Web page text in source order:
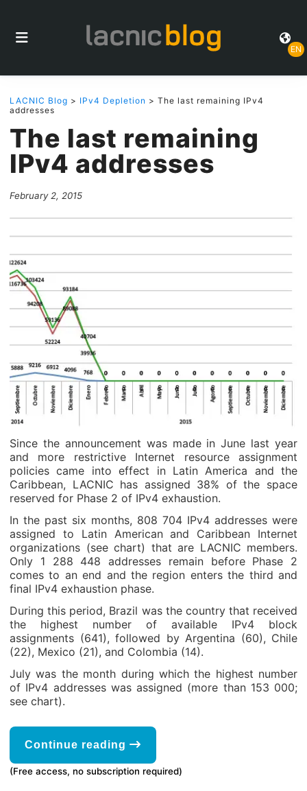
EN
LACNIC Blog > IPv4 Depletion > The last remaining IPv4
addresses
The last remaining
IPv4 addresses
February 2, 2015
Since the announcement was made in June last year
and more restrictive Internet resource assignment
policies came into effect in Latin America and the
Caribbean, LACNIC has assigned 38% of the space
reserved for Phase 2 of IPv4 exhaustion.
In the past six months, 808 704 IPv4 addresses were
assigned to Latin American and Caribbean Internet
organizations (see chart) that are LACNIC members.
Only 1 288 448 addresses remain before Phase 2
comes to an end and the region enters the third and
final IPv4 exhaustion phase.
During this period, Brazil was the country that received
the highest number of available IPv4 block
assignments (641), followed by Argentina (60), Chile
(22), Mexico (21), and Colombia (14).
July was the month during which the highest number
of IPv4 addresses was assigned (more than 153 000;
see chart).
Continue reading
(Free access, no subscription required)